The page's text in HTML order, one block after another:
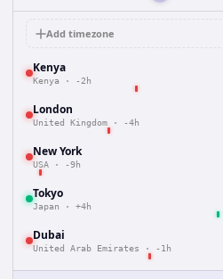
Add timezone
Kenya
Kenya · -2h
London
United Kingdom · -4h
New York
USA · -9h
Tokyo
Japan · +4h
Dubai
United Arab Emirates · -1h